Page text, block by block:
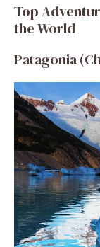
Top
the World
Patagonia